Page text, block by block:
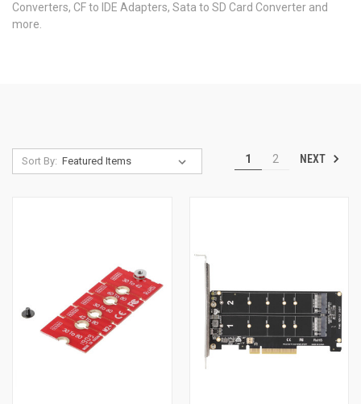
Converters, CF to IDE Adapters, Sata to SD Card Converter and
more.
Sort By: 1 2 NEXT